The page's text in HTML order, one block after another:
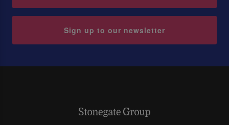
Sign up to our newsletter